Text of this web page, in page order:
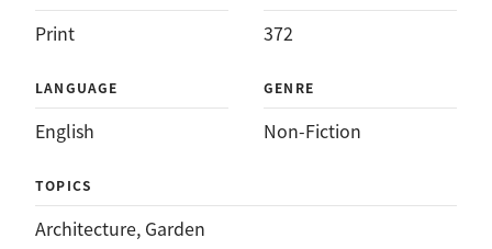
Print 372
LANGUAGE
English
GENRE
Non-Fiction
TOPICS
Architecture, Garden